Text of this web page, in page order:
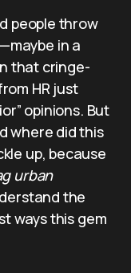
people throw
—maybe in a
that cringe-
HR just
opinions. But
where did this
up, because
urban
the
ways this gem